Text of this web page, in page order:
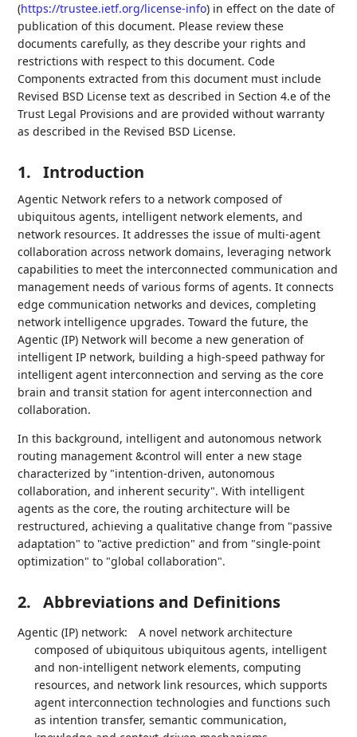
(https://trustee.ietf.org/license-info) in effect on the date of
publication of this document. Please review these
documents carefully, as they describe your rights and
restrictions with respect to this document. Code
Components extracted from this document must include
Revised BSD License text as described in Section 4.e of the
Trust Legal Provisions and are provided without warranty
as described in the Revised BSD License.
1. Introduction
Agentic Network refers to a network composed of
ubiquitous agents, intelligent network elements, and
network resources. It addresses the issue of multi-agent
collaboration across network domains, leveraging network
capabilities to meet the interconnected communication and
management needs of various forms of agents. It connects
edge communication networks and devices, completing
network intelligence upgrades. Toward the future, the
Agentic (IP) Network will become a new generation of
intelligent IP network, building a high-speed pathway for
intelligent agent interconnection and serving as the core
brain and transit station for agent interconnection and
collaboration.
In this background, intelligent and autonomous network
routing management &control will enter a new stage
characterized by "intention-driven, autonomous
collaboration, and inherent security". With intelligent
agents as the core, the routing architecture will be
restructured, achieving a qualitative change from "passive
adaptation" to "active prediction" and from "single-point
optimization" to "global collaboration".
2. Abbreviations and Definitions
Agentic (IP) network:
A novel network architecture
composed of ubiquitous ubiquitous agents, intelligent
and non-intelligent network elements, computing
resources, and network link resources, which supports
agent interconnection technologies and functions such
as intention transfer, semantic communication,